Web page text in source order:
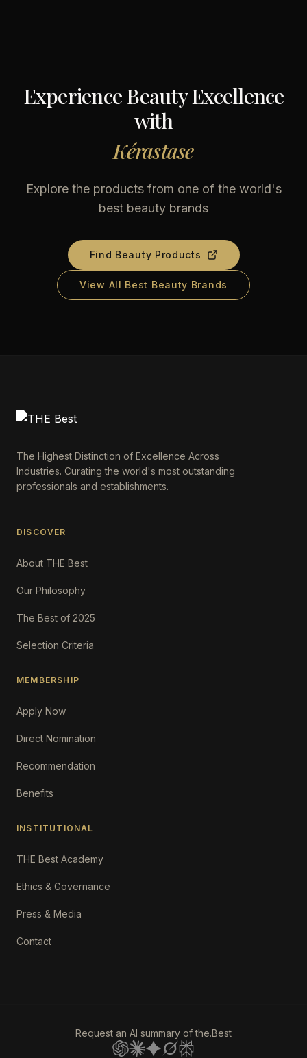
Experience Beauty Excellence
with
Kérastase
Explore the products from one of the world's
best beauty brands
Find Beauty Products
View All Best Beauty Brands
The Highest Distinction of Excellence Across
Industries. Curating the world's most outstanding
professionals and establishments.
DISCOVER
About THE Best
Our Philosophy
The Best of 2025
Selection Criteria
MEMBERSHIP
Apply Now
Direct Nomination
Recommendation
Benefits
INSTITUTIONAL
THE Best Academy
Ethics & Governance
Press & Media
Contact
Request an AI summary of the.Best